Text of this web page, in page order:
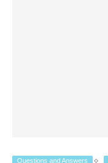
Questions and Answers